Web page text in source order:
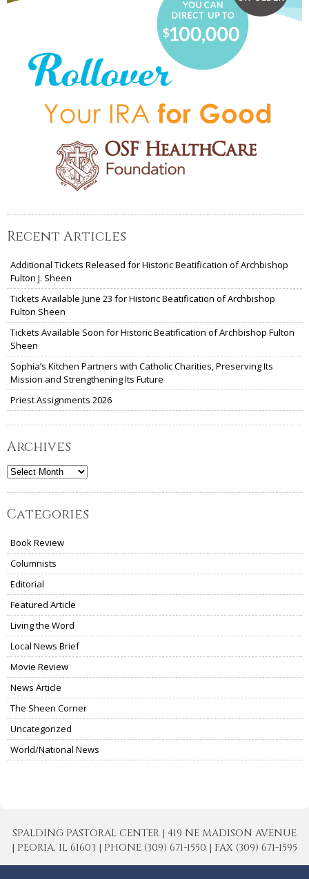
Recent Articles
Additional Tickets Released for Historic Beatification of Archbishop
Fulton J. Sheen
Tickets Available June 23 for Historic Beatification of Archbishop
Fulton Sheen
Tickets Available Soon for Historic Beatification of Archbishop Fulton
Sheen
Sophia’s Kitchen Partners with Catholic Charities, Preserving Its
Mission and Strengthening Its Future
Priest Assignments 2026
Archives
Archives
Categories
Book Review
Columnists
Editorial
Featured Article
Living the Word
Local News Brief
Movie Review
News Article
The Sheen Corner
Uncategorized
World/National News
SPALDING PASTORAL CENTER | 419 NE MADISON AVENUE
| PEORIA, IL 61603 | PHONE (309) 671-1550 | FAX (309) 671-1595